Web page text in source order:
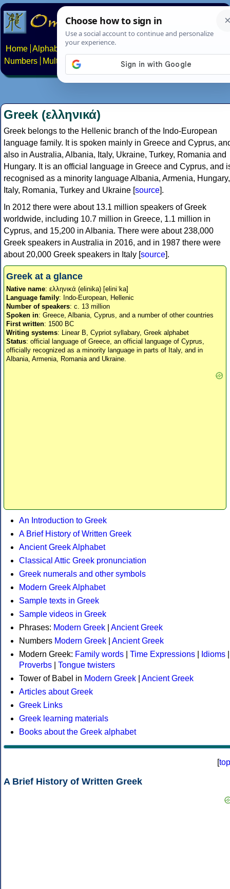
Home Alphabets Constructed scripts
Numbers
Multilingual Pages Search News About
Greek (ελληνικά)
Greek belongs to the Hellenic branch of the Indo-European
language family. It is spoken mainly in Greece and Cyprus,
also in Australia, Albania, Italy, Ukraine, Turkey, Romania and
Hungary. It is an official language in Greece and Cyprus, and
recognised as a minority language Albania, Armenia, Hungary,
Italy, Romania, Turkey and Ukraine [source].
In 2012 there were about 13.1 million speakers of Greek
worldwide, including 10.7 million in Greece, 1.1 million in
Cyprus, and 15,200 in Albania. There were about 238,000
Greek speakers in Australia in 2016, and in 1987 there were
about 20,000 Greek speakers in Italy [source].
Greek at a glance
Native name: ελληνικά (elinika) [eliniˈka]
Language family: Indo-European, Hellenic
Number of speakers: c. 13 million
Spoken in: Greece, Albania, Cyprus, and a number of other countries
First written: 1500 BC
Writing systems: Linear B, Cypriot syllabary, Greek alphabet
Status: official language of Greece, an official language of Cyprus,
officially recognized as a minority language in parts of Italy, and in
Albania, Armenia, Romania and Ukraine.
An Introduction to Greek
A Brief History of Written Greek
Ancient Greek Alphabet
Classical Attic Greek pronunciation
Greek numerals and other symbols
Modern Greek Alphabet
Sample texts in Greek
Sample videos in Greek
Phrases: Modern Greek
Ancient Greek
Numbers Modern Greek
Ancient Greek
Modern Greek: Family words Time Expressions Idioms
Proverbs
Tongue twisters
Tower of Babel in Modern Greek
Ancient Greek
Articles about Greek
Greek Links
Greek learning materials
Books about the Greek alphabet
[top
A Brief History of Written Greek